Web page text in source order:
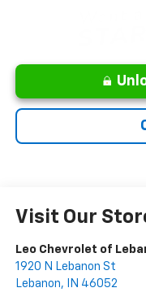
Visit Our
Leo Chevrolet of
1920 N Lebanon St
Lebanon, IN 46052